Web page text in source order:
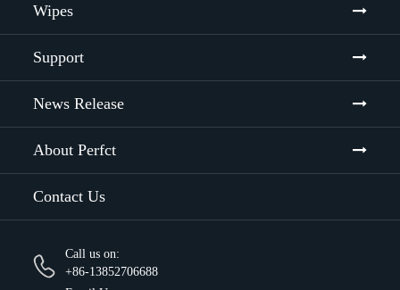
Wipes
Support
News Release
About Perfct
Contact Us
Call us on:
+86-13852706688